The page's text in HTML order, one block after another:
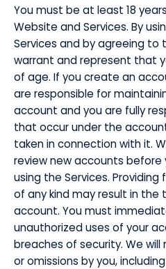
​You must be at least 18
Website and Services. By
Services and by agreeing to
warrant and represent that
of age. If you create an
are responsible for
account and you are fully
that occur under the
taken in connection with it.
review new accounts before
using the Services.
of any kind may result in the
account. You must
unauthorized uses of your
breaches of security. We
or omissions by you,